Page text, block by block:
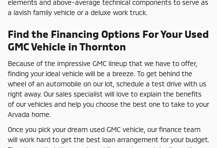
elements and above-average technical components to serve as
a lavish family vehicle or a deluxe work truck.
Find the Financing Options For Your Used
GMC Vehicle in Thornton
Because of the impressive GMC lineup that we have to offer,
finding your ideal vehicle will be a breeze. To get behind the
wheel of an automobile on our lot, schedule a test drive with us
right away. Our sales specialist will love to explain the benefits
of our vehicles and help you choose the best one to take to your
Arvada home.
Once you pick your dream used GMC vehicle, our finance team
will work hard to get the best loan arrangement for your budget.